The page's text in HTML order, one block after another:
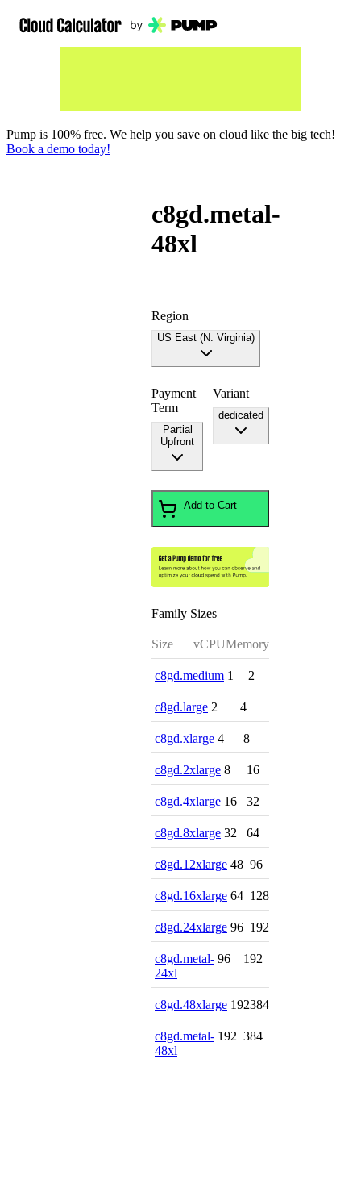
Pump is 100% free. We help you save on cloud like the big tech!
Book a demo today!
c8gd.metal-
48xl
Region
US East (N. Virginia)
Payment
Term
Partial
Upfront
Variant
dedicated
Add to Cart
Family Sizes
Size vCPUMemory
c8gd.medium 1 2
c8gd.large 2 4
c8gd.xlarge 4 8
c8gd.2xlarge 8 16
c8gd.4xlarge 16 32
c8gd.8xlarge 32 64
c8gd.12xlarge 48 96
c8gd.16xlarge 64 128
c8gd.24xlarge 96 192
c8gd.metal-
24xl
96 192
c8gd.48xlarge 192384
c8gd.metal-
48xl
192 384